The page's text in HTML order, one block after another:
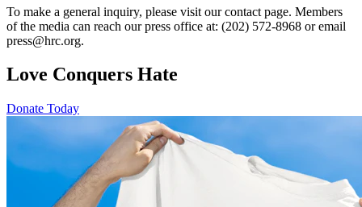
To make a general inquiry, please visit our contact page. Members
of the media can reach our press office at: (202) 572-8968 or email
press@hrc.org.
Love Conquers Hate
Donate Today